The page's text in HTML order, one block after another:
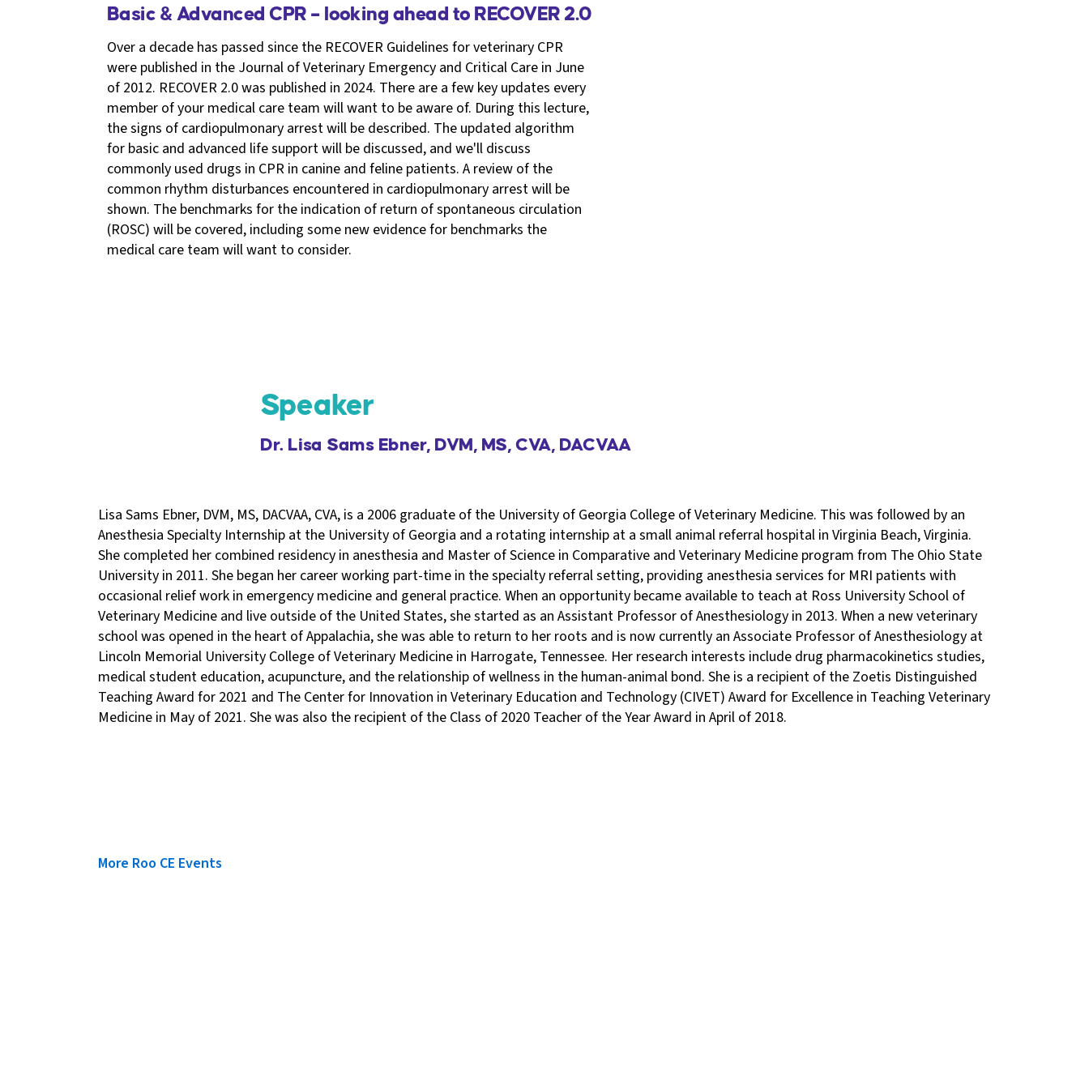
Basic & Advanced CPR – looking ahead to RECOVER 2.0
Over a decade has passed since the RECOVER Guidelines for veterinary CPR
were published in the Journal of Veterinary Emergency and Critical Care in June
of 2012. RECOVER 2.0 was published in 2024. There are a few key updates every
member of your medical care team will want to be aware of. During this lecture,
the signs of cardiopulmonary arrest will be described. The updated algorithm
for basic and advanced life support will be discussed, and we'll discuss
commonly used drugs in CPR in canine and feline patients. A review of the
common rhythm disturbances encountered in cardiopulmonary arrest will be
shown. The benchmarks for the indication of return of spontaneous circulation
(ROSC) will be covered, including some new evidence for benchmarks the
medical care team will want to consider.
Speaker
Dr. Lisa Sams Ebner, DVM, MS, CVA, DACVAA
Lisa Sams Ebner, DVM, MS, DACVAA, CVA, is a 2006 graduate of the University of Georgia College of Veterinary Medicine. This was followed by an
Anesthesia Specialty Internship at the University of Georgia and a rotating internship at a small animal referral hospital in Virginia Beach, Virginia.
She completed her combined residency in anesthesia and Master of Science in Comparative and Veterinary Medicine program from The Ohio State
University in 2011. She began her career working part-time in the specialty referral setting, providing anesthesia services for MRI patients with
occasional relief work in emergency medicine and general practice. When an opportunity became available to teach at Ross University School of
Veterinary Medicine and live outside of the United States, she started as an Assistant Professor of Anesthesiology in 2013. When a new veterinary
school was opened in the heart of Appalachia, she was able to return to her roots and is now currently an Associate Professor of Anesthesiology at
Lincoln Memorial University College of Veterinary Medicine in Harrogate, Tennessee. Her research interests include drug pharmacokinetics studies,
medical student education, acupuncture, and the relationship of wellness in the human-animal bond. She is a recipient of the Zoetis Distinguished
Teaching Award for 2021 and The Center for Innovation in Veterinary Education and Technology (CIVET) Award for Excellence in Teaching Veterinary
Medicine in May of 2021. She was also the recipient of the Class of 2020 Teacher of the Year Award in April of 2018.
More Roo CE Events